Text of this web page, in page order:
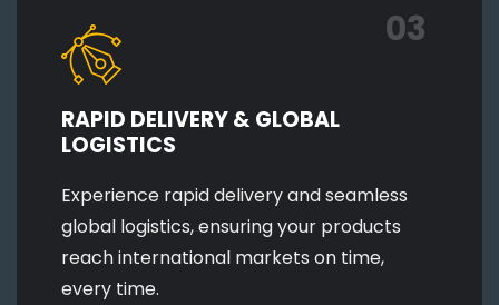
03
RAPID DELIVERY & GLOBAL
LOGISTICS
Experience rapid delivery and seamless
global logistics, ensuring your products
reach international markets on time,
every time.